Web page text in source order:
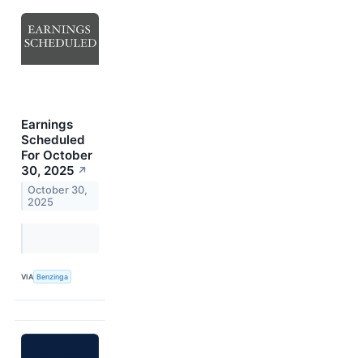
Earnings
Scheduled
For October
30, 2025 ↗
October 30,
2025
VIA Benzinga